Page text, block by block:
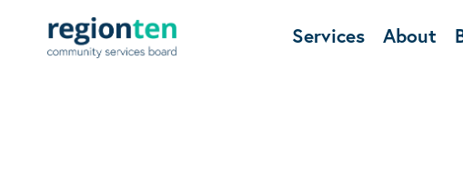
Services About